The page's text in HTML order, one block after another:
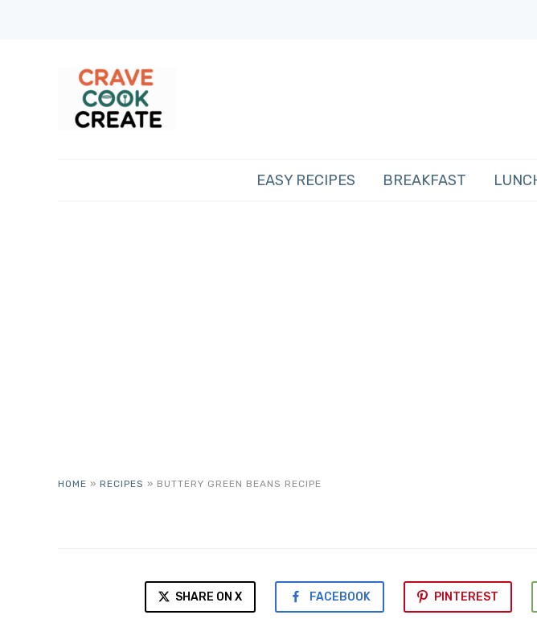
EASY RECIPES BREAKFAST
HOME » RECIPES » BUTTERY GREEN BEANS RECIPE
SHARE ON X FACEBOOK PINTEREST